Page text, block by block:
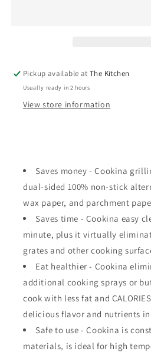
Pickup available atThe Kitchen
Usually ready in 2 hours
View store information
Saves money - Cookina
dual-sided 100% non-stick
wax paper, and parchment
Saves time - Cookina easy
minute, plus it virtually
grates and other cooking
Eat healthier - Cookina
additional cooking sprays or
cook with less fat and
delicious flavor and nutrients
Safe to use - Cookina is
materials, is ideal for high